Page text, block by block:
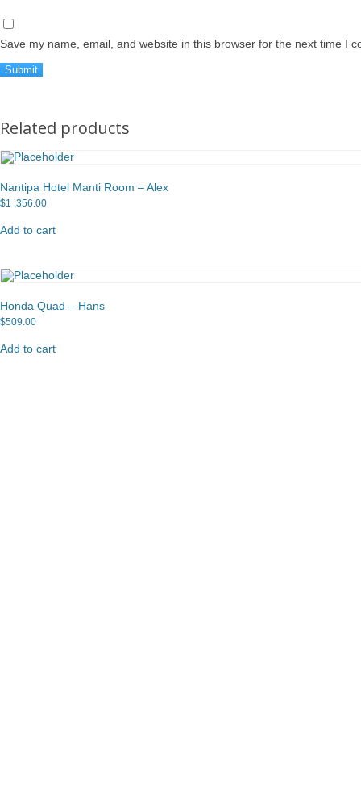
Save my name, email, and website in this browser for the next time I
Related products
Nantipa Hotel Manti Room – Alex
$1 ,356.00
Add to cart
Honda Quad – Hans
$509.00
Add to cart